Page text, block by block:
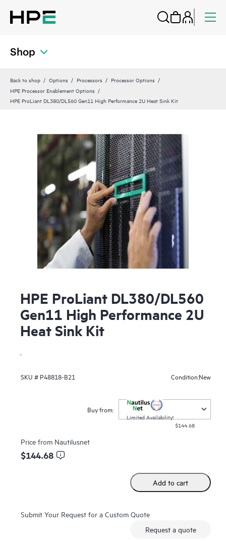
Shop
Back to shop Options Processors
Processor Options
HPE Processor Enablement Options
HPE ProLiant DL380/DL560 Gen11 High Performance 2U Heat Sink Kit
HPE ProLiant DL380/DL560
Gen11 High Performance 2U
Heat Sink Kit
SKU # P48818-B21 Condition:New
Buy from:
Limited Availability!
$144.68
Price from Nautilusnet
$144.68
Add to cart
Submit Your Request for a Custom Quote
Request a quote